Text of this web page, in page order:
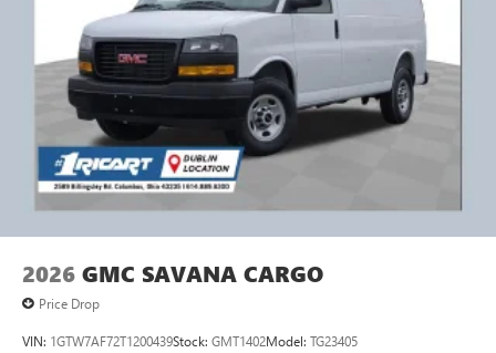
2026 GMC SAVANA CARGO
Price Drop
VIN: 1GTW7AF72T1200439Stock: GMT1402Model: TG23405